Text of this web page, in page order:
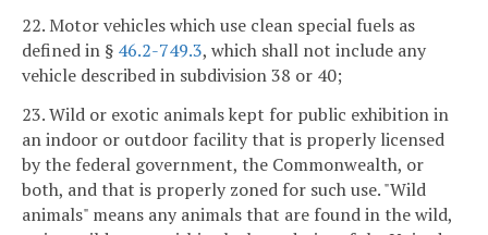
22. Motor vehicles which use clean special fuels as
defined in § 46.2-749.3, which shall not include any
vehicle described in subdivision 38 or 40;
23. Wild or exotic animals kept for public exhibition in
an indoor or outdoor facility that is properly licensed
by the federal government, the Commonwealth, or
both, and that is properly zoned for such use. "Wild
animals" means any animals that are found in the wild,